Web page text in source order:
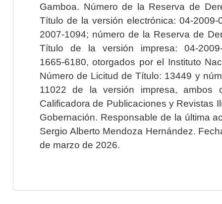
Gamboa. Número de la Reserva de
Título de la versión electrónica: 04-2009-
2007-1094; número de la Reserva de
Título de la versión impresa: 04-2009-
1665-6180, otorgados por el Instituto
Número de Licitud de Título: 13449 y
11022 de la versión impresa, ambos
Calificadora de Publicaciones y Revistas
Gobernación. Responsable de la última
Sergio Alberto Mendoza Hernández.
de marzo de 2026.